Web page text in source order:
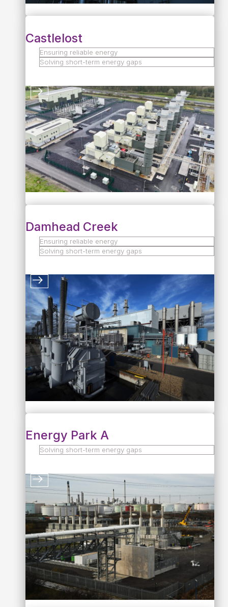
Castlelost
Ensuring reliable energy
Solving short-term energy gaps
Damhead Creek
Ensuring reliable energy
Solving short-term energy gaps
Energy Park A
Solving short-term energy gaps